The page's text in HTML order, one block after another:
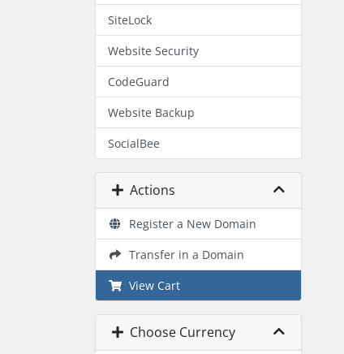
SiteLock
Website Security
CodeGuard
Website Backup
SocialBee
Actions
Register a New Domain
Transfer in a Domain
View Cart
Choose Currency